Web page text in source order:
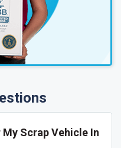
My Scrap Vehicle In